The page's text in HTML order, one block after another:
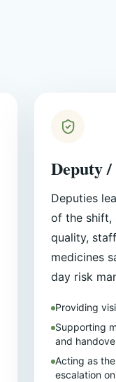
Deputy
Deputies
of the shift,
quality,
medicines
day risk
Providing
Supporting
and
Acting as
escalation